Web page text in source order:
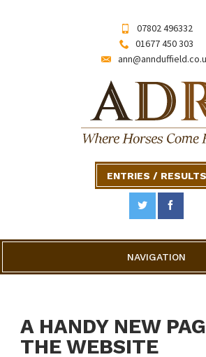
07802 496332
01677 450 303
ENTRIES / RESULTS
NAVIGATION
A HANDY NEW
THE WEBSITE